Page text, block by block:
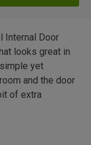
Internal Door
looks great in
yet
and the door
of extra